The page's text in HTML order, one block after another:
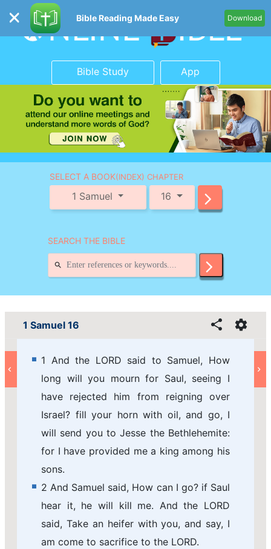
Bible Reading Made Easy Download
Bible Study App
SELECT A BOOK(INDEX) CHAPTER
1 Samuel 16
SEARCH THE BIBLE
1 Samuel 16
1 And the LORD said to Samuel, How
long will you mourn for Saul, seeing I
have rejected him from reigning over
Israel? fill your horn with oil, and go, I
will send you to Jesse the Bethlehemite:
for I have provided me a king among his
sons.
2 And Samuel said, How can I go? if Saul
hear it, he will kill me. And the LORD
said, Take an heifer with you, and say, I
am come to sacrifice to the LORD.